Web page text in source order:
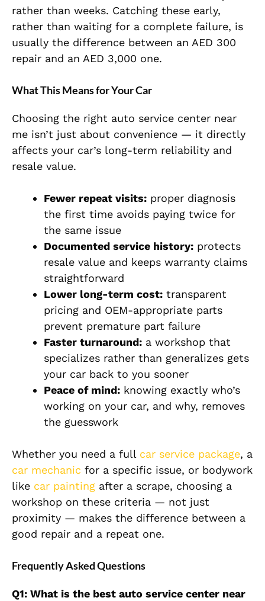
rather than weeks. Catching these early,
rather than waiting for a complete failure, is
usually the difference between an AED 300
repair and an AED 3,000 one.
What This Means for Your Car
Choosing the right auto service center near
me isn’t just about convenience — it directly
affects your car’s long-term reliability and
resale value.
Fewer repeat visits: proper diagnosis
the first time avoids paying twice for
the same issue
Documented service history: protects
resale value and keeps warranty claims
straightforward
Lower long-term cost: transparent
pricing and OEM-appropriate parts
prevent premature part failure
Faster turnaround: a workshop that
specializes rather than generalizes gets
your car back to you sooner
Peace of mind: knowing exactly who’s
working on your car, and why, removes
the guesswork
Whether you need a full car service package, a
car mechanic for a specific issue, or bodywork
like car painting after a scrape, choosing a
workshop on these criteria — not just
proximity — makes the difference between a
good repair and a repeat one.
Frequently Asked Questions
Q1: What is the best auto service center near